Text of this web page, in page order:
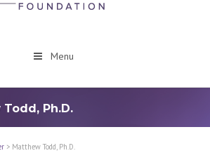
Menu
Ph.D.
> Matthew Todd, Ph.D.